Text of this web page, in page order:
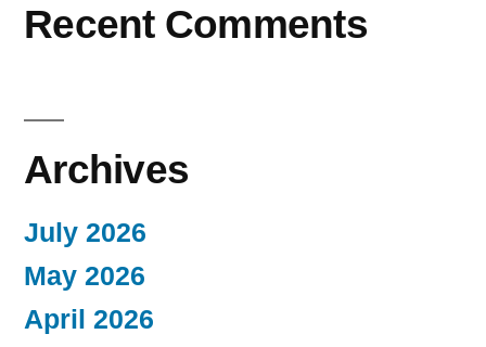
Recent Comments
Archives
July 2026
May 2026
April 2026